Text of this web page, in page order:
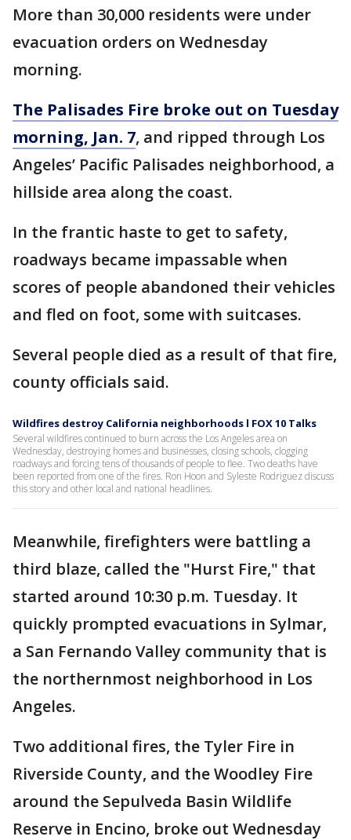
More than 30,000 residents were under
evacuation orders on Wednesday
morning.
The Palisades Fire broke out on Tuesday
morning, Jan. 7, and ripped through Los
Angeles’ Pacific Palisades neighborhood, a
hillside area along the coast.
In the frantic haste to get to safety,
roadways became impassable when
scores of people abandoned their vehicles
and fled on foot, some with suitcases.
Several people died as a result of that fire,
county officials said.
Wildfires destroy California neighborhoods l FOX 10 Talks
Several wildfires continued to burn across the Los Angeles area on
Wednesday, destroying homes and businesses, closing schools, clogging
roadways and forcing tens of thousands of people to flee. Two deaths have
been reported from one of the fires. Ron Hoon and Syleste Rodriguez discuss
this story and other local and national headlines.
Meanwhile, firefighters were battling a
third blaze, called the "Hurst Fire," that
started around 10:30 p.m. Tuesday. It
quickly prompted evacuations in Sylmar,
a San Fernando Valley community that is
the northernmost neighborhood in Los
Angeles.
Two additional fires, the Tyler Fire in
Riverside County, and the Woodley Fire
around the Sepulveda Basin Wildlife
Reserve in Encino, broke out Wednesday